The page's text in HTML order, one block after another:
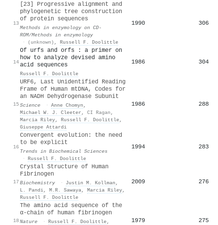
13
[23] Progressive alignment and
phylogenetic tree construction
of protein sequences
Methods in enzymology on CD-
ROM/Methods in enzymology
·
(unknown) , Russell F. Doolittle
1990 306
14
Of urfs and orfs : a primer on
how to analyze devised amino
acid sequences
Russell F. Doolittle
1986 304
15
URF6, Last Unidentified Reading
Frame of Human mtDNA, Codes for
an NADH Dehydrogenase Subunit
Science · Anne Chomyn ,
Michael W. J. Cleeter , CI Ragan ,
Marcia Riley, Russell F. Doolittle,
Giuseppe Attardi
1986 288
16
Convergent evolution: the need
to be explicit
Trends in Biochemical Sciences
· Russell F. Doolittle
1994 283
17
Crystal Structure of Human
Fibrinogen
Biochemistry · Justin M. Kollman ,
L. Pandi, M.R. Sawaya, Marcia Riley,
Russell F. Doolittle
2009 276
18
The amino acid sequence of the
α-chain of human fibrinogen
Nature · Russell F. Doolittle,
1979 275